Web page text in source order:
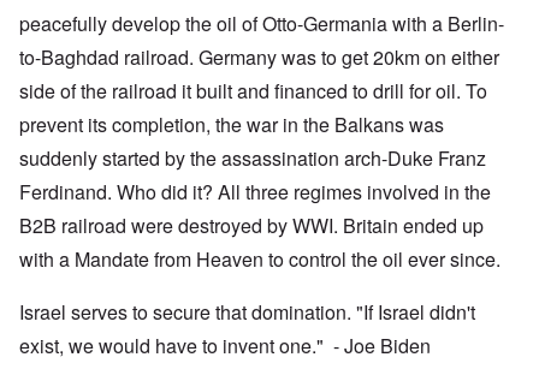
peacefully develop the oil of Otto-Germania with a Berlin-
to-Baghdad railroad. Germany was to get 20km on either
side of the railroad it built and financed to drill for oil. To
prevent its completion, the war in the Balkans was
suddenly started by the assassination arch-Duke Franz
Ferdinand. Who did it? All three regimes involved in the
B2B railroad were destroyed by WWI. Britain ended up
with a Mandate from Heaven to control the oil ever since.
Israel serves to secure that domination. "If Israel didn't
exist, we would have to invent one." - Joe Biden